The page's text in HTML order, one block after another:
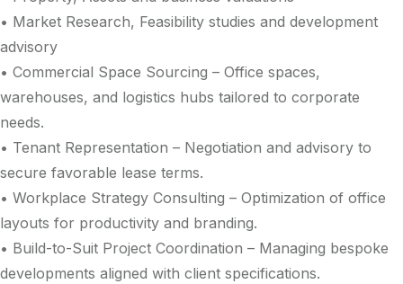
• Market Research, Feasibility studies and development
advisory
• Commercial Space Sourcing – Office spaces,
warehouses, and logistics hubs tailored to corporate
needs.
• Tenant Representation – Negotiation and advisory to
secure favorable lease terms.
• Workplace Strategy Consulting – Optimization of office
layouts for productivity and branding.
• Build-to-Suit Project Coordination – Managing bespoke
developments aligned with client specifications.